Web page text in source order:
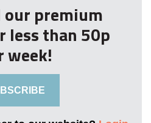
our premium
less than 50p
week!